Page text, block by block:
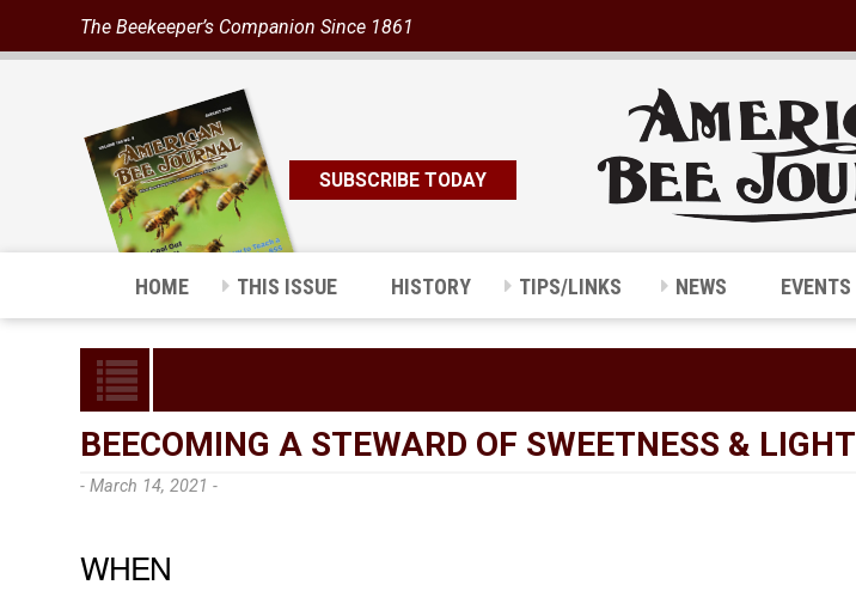
The Beekeeper’s Companion Since 1861
SUBSCRIBE TODAY
HOME THIS ISSUE HISTORY TIPS/LINKS NEWS EVENTS
BEECOMING A STEWARD OF SWEETNESS & LIGHT
- March 14, 2021 -
WHEN